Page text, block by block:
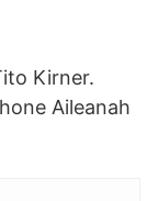
Kirner.
Aileanah